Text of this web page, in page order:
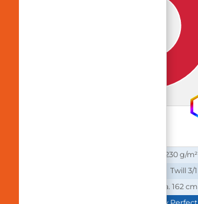
230 g/m²
Twill 3/1
ca. 162 cm